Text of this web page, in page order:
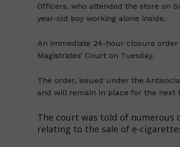
Officers, who attended the store on
year-old boy working alone inside.
An immediate 24-hour closure order
Magistrates’ Court on Tuesday.
The order, issued under the
and will remain in place for the next
The court was told of numerous
relating to the sale of e-